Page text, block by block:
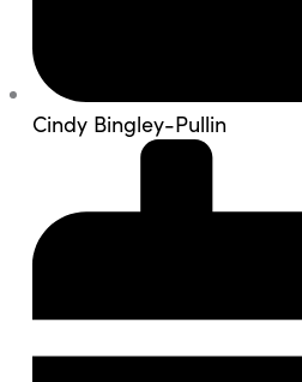
Cindy Bingley-Pullin